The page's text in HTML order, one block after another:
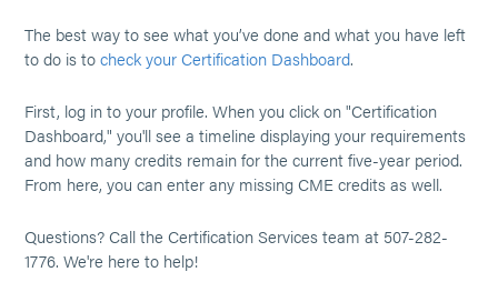
The best way to see what you’ve done and what you have left
to do is tocheck your Certification Dashboard.
First, log in to your profile. When you click on "Certification
Dashboard," you'll see a timeline displaying your requirements
and how many credits remain for the current five-year period.
From here, you can enter any missing CME credits as well.
Questions? Call the Certification Services team at 507-282-
1776. We're here to help!